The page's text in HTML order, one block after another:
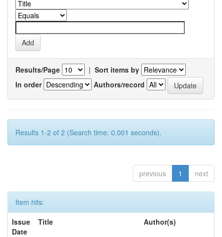
Results/Page | Sort items by
In order
Authors/record
Results 1-2 of 2 (Search time: 0.001 seconds).
previous 1 next
Item hits:
Issue
Date
Title Author(s)